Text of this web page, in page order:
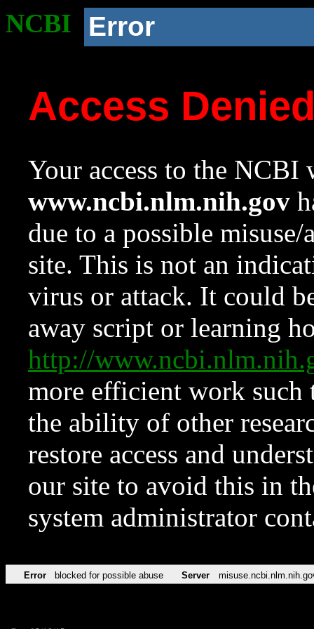
NCBI Error
Access
Your access to the NCBI
www.ncbi.nlm.nih.gov
due to a possible
site. This is not an
virus or attack. It could
away script or learning
http://
more efficient work such
the ability of other
restore access and
our site to avoid this in
system administrator
Error blocked for possible abuse Server